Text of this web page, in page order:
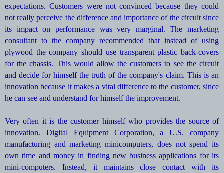
expectations. Customers were not convinced because they could
not really perceive the difference and importance of the circuit since
its impact on performance was very marginal. The marketing
consultant to the company recommended that instead of using
plywood the company should use transparent plastic back-covers
for the chassis. This would allow the customers to see the circuit
and decide for himself the truth of the company's claim. This is an
innovation because it makes a vital difference to the customer, since
he can see and understand for himself the improvement.
Very often it is the customer himself who provides the source of
innovation. Digital Equipment Corporation, a U.S. company
manufacturing and marketing minicomputers, does not spend its
own time and money in finding new business applications for its
mini-computers. Instead, it maintains close contact with its